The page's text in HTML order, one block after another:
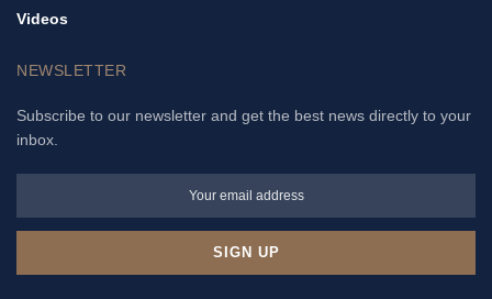
Videos
NEWSLETTER
Subscribe to our newsletter and get the best news directly to your
inbox.